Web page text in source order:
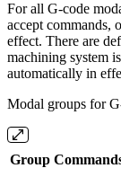
For all G-code
accept commands,
effect. There are
machining system
automatically in
Modal groups for
Group